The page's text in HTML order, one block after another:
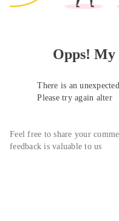
Opps! My
There is an
Please try again alter
Feel free to share your
feedback is valuable to us